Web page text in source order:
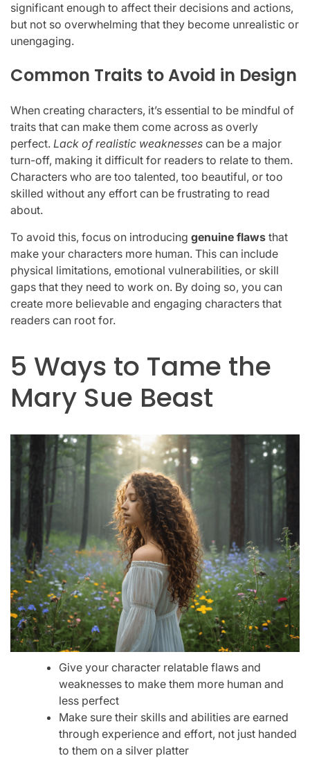
significant enough to affect their decisions and actions,
but not so overwhelming that they become unrealistic or
unengaging.
Common Traits to Avoid in Design
When creating characters, it’s essential to be mindful of
traits that can make them come across as overly
perfect. Lack of realistic weaknesses can be a major
turn-off, making it difficult for readers to relate to them.
Characters who are too talented, too beautiful, or too
skilled without any effort can be frustrating to read
about.
To avoid this, focus on introducing genuine flaws that
make your characters more human. This can include
physical limitations, emotional vulnerabilities, or skill
gaps that they need to work on. By doing so, you can
create more believable and engaging characters that
readers can root for.
5 Ways to Tame the
Mary Sue Beast
Give your character relatable flaws and
weaknesses to make them more human and
less perfect
Make sure their skills and abilities are earned
through experience and effort, not just handed
to them on a silver platter